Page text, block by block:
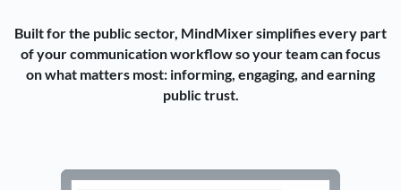
Built for the public sector, MindMixer simplifies every part
of your communication workflow so your team can focus
on what matters most: informing, engaging, and earning
public trust.